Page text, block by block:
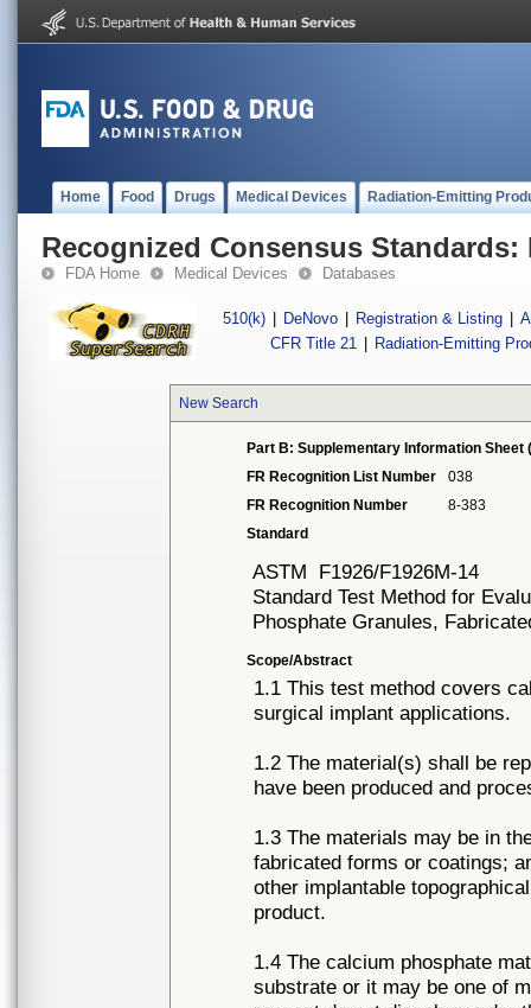
Home Food Drugs Medical Devices Radiation-Emitting
Recognized Consensus Standards:
FDA Home Medical Devices Databases
510(k) DeNovo Registration & Listing
CFR Title 21
Radiation-Emitting
New Search
Part B: Supplementary Information Sheet
FR Recognition List Number
038
FR Recognition Number
8-383
Standard
ASTM F1926/F1926M-14
Standard Test Method for
Phosphate Granules,
Scope/Abstract
1.1 This test method covers
surgical implant applications.
1.2 The material(s) shall be
have been produced and
1.3 The materials may be in
fabricated forms or coatings;
other implantable
product.
1.4 The calcium phosphate
substrate or it may be one of